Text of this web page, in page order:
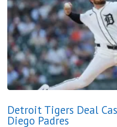
Detroit Tigers Deal
Diego Padres